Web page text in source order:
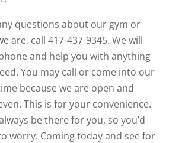
questions about our gym or
are, call 417-437-9345. We will
and help you with anything
You may call or come into our
because we are open and
This is for your convenience.
be there for you, so you’d
worry. Coming today and see for